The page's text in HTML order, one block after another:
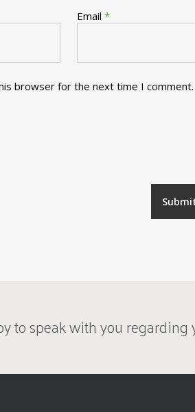
Email *
browser for the next time I comment.
to speak with you regarding